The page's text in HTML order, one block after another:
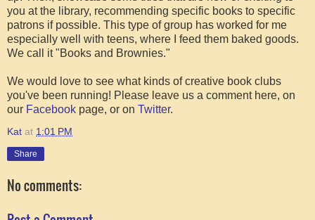
you at the library, recommending specific books to specific
patrons if possible. This type of group has worked for me
especially well with teens, where I feed them baked goods.
We call it "Books and Brownies."
We would love to see what kinds of creative book clubs
you've been running! Please leave us a comment here, on
our Facebook page, or on Twitter.
Kat at 1:01 PM
Share
No comments: